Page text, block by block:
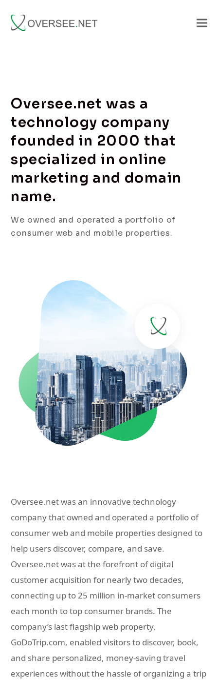
Oversee.net was a
technology company
founded in 2000 that
specialized in online
marketing and domain
name.
We owned and operated a portfolio of
consumer web and mobile properties.
Oversee.net was an innovative technology
company that owned and operated a portfolio of
consumer web and mobile properties designed to
help users discover, compare, and save.
Oversee.net was at the forefront of digital
customer acquisition for nearly two decades,
connecting up to 25 million in-market consumers
each month to top consumer brands. The
company’s last flagship web property,
GoDoTrip.com, enabled visitors to discover, book,
and share personalized, money-saving travel
experiences without the hassle of organizing a trip